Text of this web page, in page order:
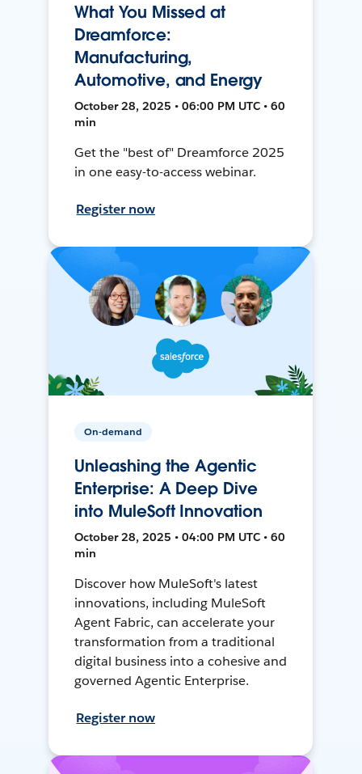
What You Missed at
Dreamforce:
Manufacturing,
Automotive, and Energy
October 28, 2025 • 06:00 PM UTC • 60
min
Get the "best of" Dreamforce 2025
in one easy-to-access webinar.
Register now
On-demand
Unleashing the Agentic
Enterprise: A Deep Dive
into MuleSoft Innovation
October 28, 2025 • 04:00 PM UTC • 60
min
Discover how MuleSoft's latest
innovations, including MuleSoft
Agent Fabric, can accelerate your
transformation from a traditional
digital business into a cohesive and
governed Agentic Enterprise.
Register now